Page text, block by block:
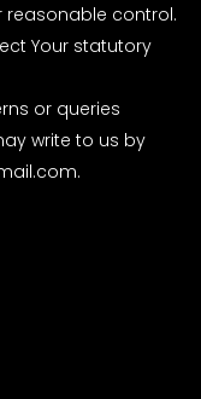
reasonable control.
Your statutory
or queries
write to us by
.